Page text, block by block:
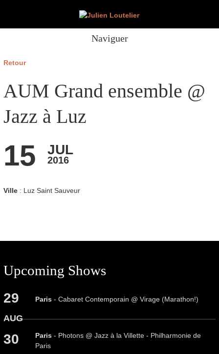
Naviguer
Retour
AUM Grand ensemble @
Jazz à Luz
15 JUL
2016
Ville: Luz Saint Sauveur
Upcoming Shows
29
AUG
Paris- Cabaret Contemporain @ Virage (Marathon!)
30 Paris- Photons @ Jazz à la Villette - Philharmonie de
Paris